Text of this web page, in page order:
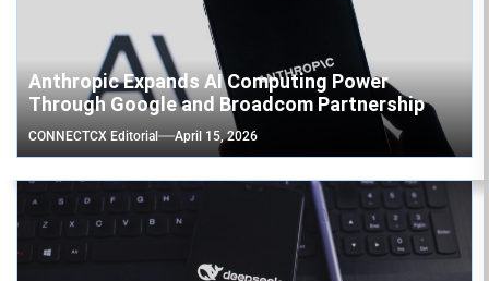
Anthropic Expands AI Computing Power
Through Google and Broadcom Partnership
CONNECTCX Editorial April 15, 2026